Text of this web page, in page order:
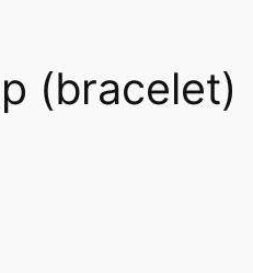
(bracelet)